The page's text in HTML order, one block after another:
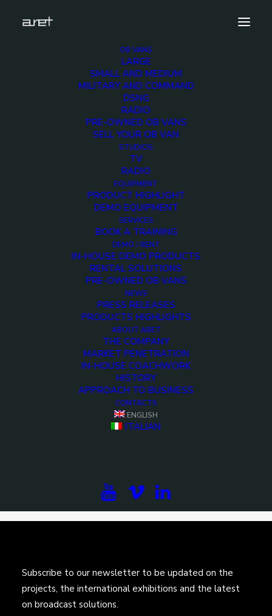
OB VANS
LARGE
SMALL AND MEDIUM
MILITARY AND COMMAND
DSNG
RADIO
PRE-OWNED OB VANS
SELL YOUR OB VAN
STUDIOS
TV
RADIO
EQUIPMENT
PRODUCT HIGHLIGHT
DEMO EQUIPMENT
SERVICES
BOOK A TRAINING
DEMO / RENT
IN-HOUSE DEMO PRODUCTS
RENTAL SOLUTIONS
PRE-OWNED OB VANS
NEWS
PRESS RELEASES
PRODUCTS HIGHLIGHTS
ABOUT ARET
THE COMPANY
MARKET PENETRATION
IN-HOUSE COACHWORK
HISTORY
APPROACH TO BUSINESS
CONTACTS
ENGLISH
ITALIAN
8
16-20 HD Cameras OB Van
obvan.large.trailer.18hdcameras.doubleexpansion.mark-8
12 DECEMBER 2017
Subscribe to our newsletter to be updated on the
projects, the international exhibitions and the latest
on broadcast solutions.